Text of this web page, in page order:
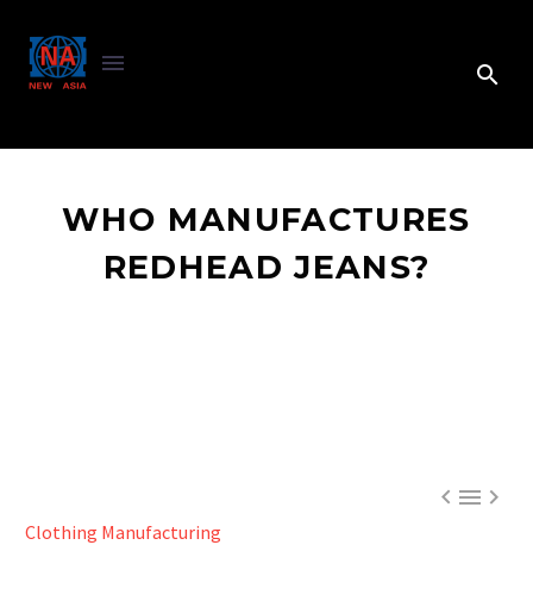
WHO MANUFACTURES
REDHEAD JEANS?

Clothing Manufacturing